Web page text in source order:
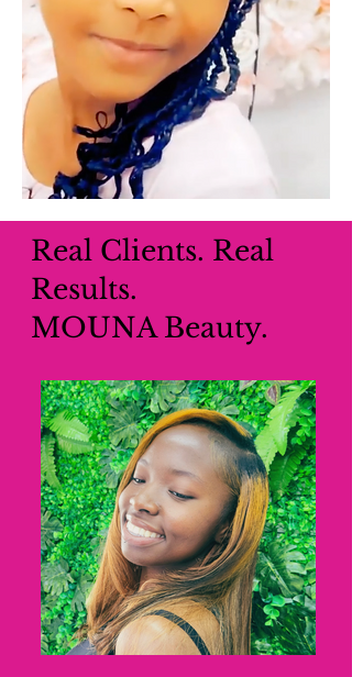
Real Clients. Real
Results.
MOUNA Beauty.